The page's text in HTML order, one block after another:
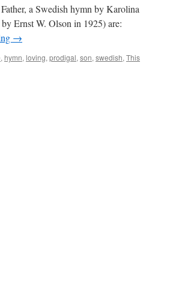
a Swedish hymn by Karolina
Ernst W. Ol­son in 1925) are:
→
, hymn, loving, prodigal, son, swedish, This